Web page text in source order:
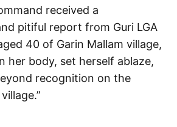
received a
pitiful report from Guri LGA
40 of Garin Mallam village,
her body, set herself ablaze,
recognition on the